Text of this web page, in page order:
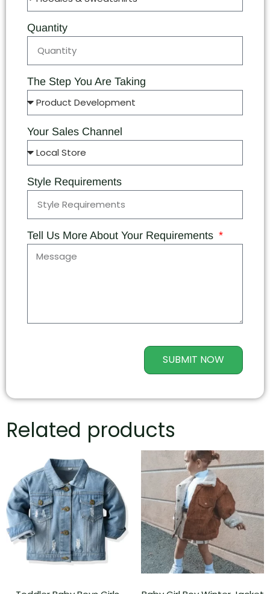
Quantity
The Step You Are Taking
Your Sales Channel
Style Requirements
Tell Us More About Your Requirements
SUBMIT NOW
Related products